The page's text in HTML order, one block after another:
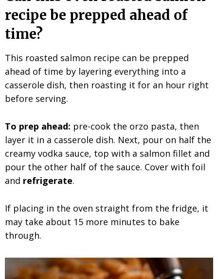
recipe be prepped ahead of
time?
This roasted salmon recipe can be prepped
ahead of time by layering everything into a
casserole dish, then roasting it for an hour right
before serving.
To prep ahead: pre-cook the orzo pasta, then
layer it in a casserole dish. Next, pour on half the
creamy vodka sauce, top with a salmon fillet and
pour the other half of the sauce. Cover with foil
and refrigerate.
If placing in the oven straight from the fridge, it
may take about 15 more minutes to bake
through.